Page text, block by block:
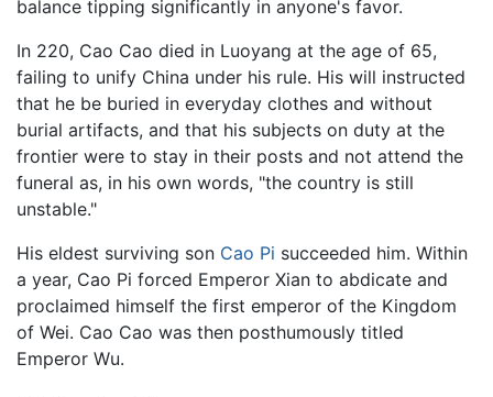
balance tipping significantly in anyone's favor.
In 220, Cao Cao died in Luoyang at the age of 65,
failing to unify China under his rule. His will instructed
that he be buried in everyday clothes and without
burial artifacts, and that his subjects on duty at the
frontier were to stay in their posts and not attend the
funeral as, in his own words, "the country is still
unstable."
His eldest surviving son Cao Pi succeeded him. Within
a year, Cao Pi forced Emperor Xian to abdicate and
proclaimed himself the first emperor of the Kingdom
of Wei. Cao Cao was then posthumously titled
Emperor Wu.